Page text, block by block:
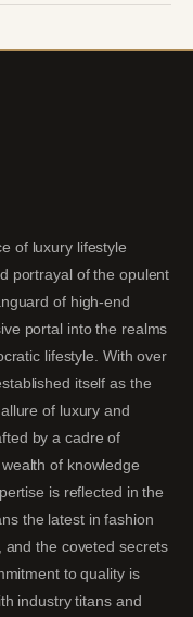
of luxury lifestyle
portrayal of the opulent
of high-end
portal into the realms
lifestyle. With over
itself as the
of luxury and
by a cadre of
of knowledge
is reflected in the
the latest in fashion
and the coveted secrets
to quality is
industry titans and